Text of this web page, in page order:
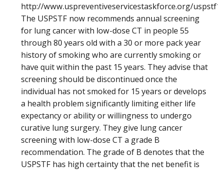
http://www.uspreventiveservicestaskforce.org/
The USPSTF now recommends annual screening
for lung cancer with low-dose CT in people 55
through 80 years old with a 30 or more pack year
history of smoking who are currently smoking or
have quit within the past 15 years. They advise that
screening should be discontinued once the
individual has not smoked for 15 years or develops
a health problem significantly limiting either life
expectancy or ability or willingness to undergo
curative lung surgery. They give lung cancer
screening with low-dose CT a grade B
recommendation. The grade of B denotes that the
USPSTF has high certainty that the net benefit is